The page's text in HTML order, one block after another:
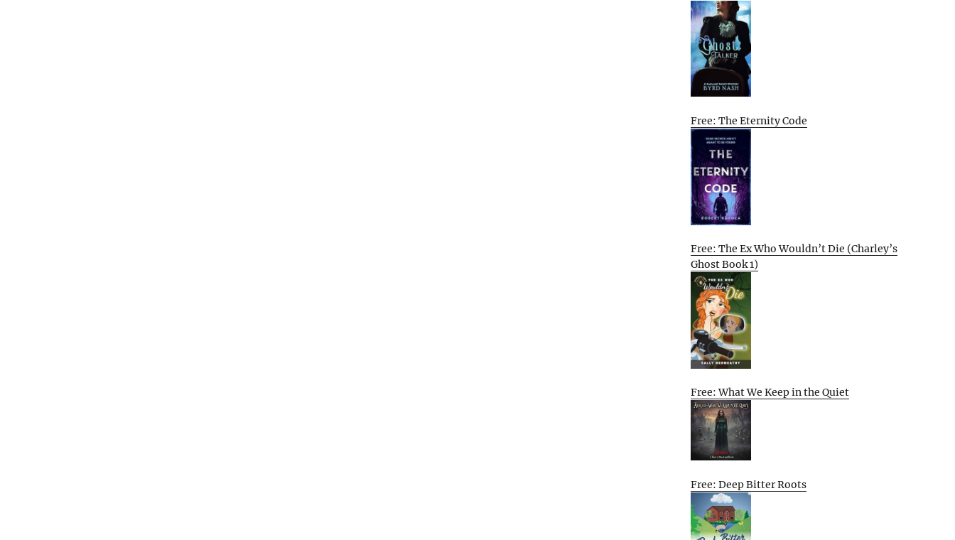
Free: The Eternity Code
Free: The Ex Who Wouldn’t Die (Charley’s
Ghost Book 1)
Free: What We Keep in the Quiet
Free: Deep Bitter Roots